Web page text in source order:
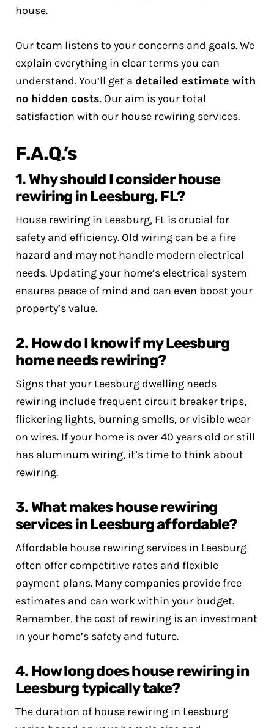
house.
Our team listens to your concerns and goals. We
explain everything in clear terms you can
understand. You’ll get a detailed estimate with
no hidden costs. Our aim is your total
satisfaction with our house rewiring services.
F.A.Q.’s
1. Why should I consider house
rewiring in Leesburg, FL?
House rewiring in Leesburg, FL is crucial for
safety and efficiency. Old wiring can be a fire
hazard and may not handle modern electrical
needs. Updating your home’s electrical system
ensures peace of mind and can even boost your
property’s value.
2. How do I know if my Leesburg
home needs rewiring?
Signs that your Leesburg dwelling needs
rewiring include frequent circuit breaker trips,
flickering lights, burning smells, or visible wear
on wires. If your home is over 40 years old or still
has aluminum wiring, it’s time to think about
rewiring.
3. What makes house rewiring
services in Leesburg affordable?
Affordable house rewiring services in Leesburg
often offer competitive rates and flexible
payment plans. Many companies provide free
estimates and can work within your budget.
Remember, the cost of rewiring is an investment
in your home’s safety and future.
4. How long does house rewiring in
Leesburg typically take?
The duration of house rewiring in Leesburg